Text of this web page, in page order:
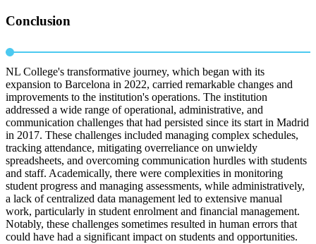
Conclusion
NL College's transformative journey, which began with its
expansion to Barcelona in 2022, carried remarkable changes and
improvements to the institution's operations. The institution
addressed a wide range of operational, administrative, and
communication challenges that had persisted since its start in Madrid
in 2017. These challenges included managing complex schedules,
tracking attendance, mitigating overreliance on unwieldy
spreadsheets, and overcoming communication hurdles with students
and staff. Academically, there were complexities in monitoring
student progress and managing assessments, while administratively,
a lack of centralized data management led to extensive manual
work, particularly in student enrolment and financial management.
Notably, these challenges sometimes resulted in human errors that
could have had a significant impact on students and opportunities.